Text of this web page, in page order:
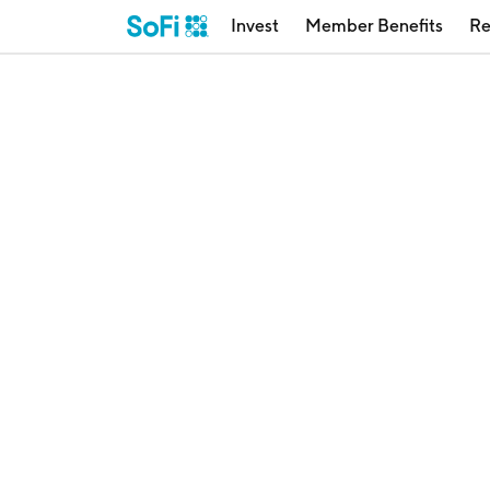
Invest Member Benefits